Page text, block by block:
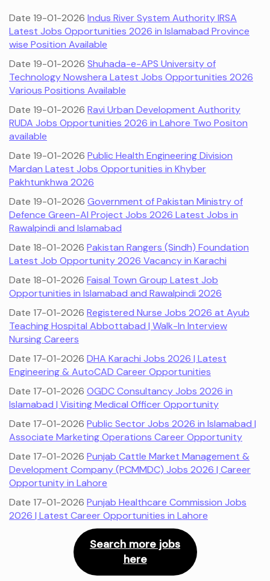
Date 19-01-2026 Indus River System Authority IRSA
Latest Jobs Opportunities 2026 in Islamabad Province
wise Position Available
Date 19-01-2026 Shuhada-e-APS University of
Technology Nowshera Latest Jobs Opportunities 2026
Various Positions Available
Date 19-01-2026 Ravi Urban Development Authority
RUDA Jobs Opportunities 2026 in Lahore Two Positon
available
Date 19-01-2026 Public Health Engineering Division
Mardan Latest Jobs Opportunities in Khyber
Pakhtunkhwa 2026
Date 19-01-2026 Government of Pakistan Ministry of
Defence Green-AI Project Jobs 2026 Latest Jobs in
Rawalpindi and Islamabad
Date 18-01-2026 Pakistan Rangers (Sindh) Foundation
Latest Job Opportunity 2026 Vacancy in Karachi
Date 18-01-2026 Faisal Town Group Latest Job
Opportunities in Islamabad and Rawalpindi 2026
Date 17-01-2026 Registered Nurse Jobs 2026 at Ayub
Teaching Hospital Abbottabad | Walk-In Interview
Nursing Careers
Date 17-01-2026 DHA Karachi Jobs 2026 | Latest
Engineering & AutoCAD Career Opportunities
Date 17-01-2026 OGDC Consultancy Jobs 2026 in
Islamabad | Visiting Medical Officer Opportunity
Date 17-01-2026 Public Sector Jobs 2026 in Islamabad |
Associate Marketing Operations Career Opportunity
Date 17-01-2026 Punjab Cattle Market Management &
Development Company (PCMMDC) Jobs 2026 | Career
Opportunity in Lahore
Date 17-01-2026 Punjab Healthcare Commission Jobs
2026 | Latest Career Opportunities in Lahore
Search more jobs
here